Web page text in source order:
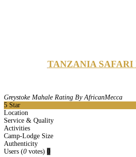
TANZANIA SAFARI
Greystoke Mahale Rating By AfricanMecca
5 Star
Location
Service & Quality
Activities
Camp-Lodge Size
Authenticity
Users (0 votes) 0